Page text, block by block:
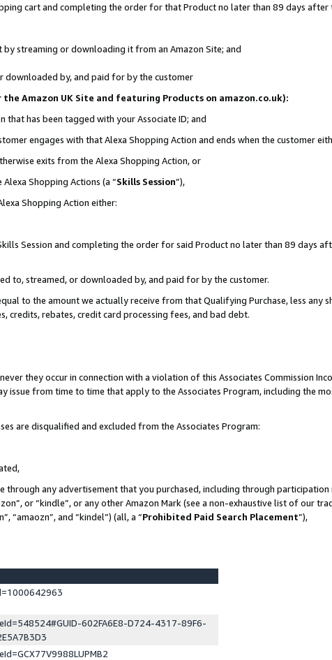
cart and completing the order for that Product no later than 89 days
streaming or downloading it from an Amazon Site; and
downloaded by, and paid for by the customer
Amazon UK Site and featuring Products on amazon.co.uk):
that has been tagged with your Associate ID; and
engages with that Alexa Shopping Action and ends when the customer
exits from the Alexa Shopping Action, or
Shopping Actions (a “Skills Session”),
Shopping Action either:
Session and completing the order for said Product no later than 89 days
to, streamed, or downloaded by, and paid for by the customer.
to the amount we actually receive from that Qualifying Purchase, less any
credits, rebates, credit card processing fees, and bad debt.
they occur in connection with a violation of this Associates Commission
issue from time to time that apply to the Associates Program, including the
are disqualified and excluded from the Associates Program:
through any advertisement that you purchased, including through
or “kindle”, or any other Amazon Mark (see a non-exhaustive list of our
“amaozn”, and “kindel”) (all, a “Prohibited Paid Search Placement”),
602FA6E8-D724-4317-89F6-